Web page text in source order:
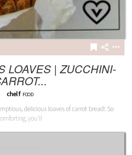
LOAVES | ZUCCHINI-
chelf FOOD
delicious loaves of carrot bread! So
you'll